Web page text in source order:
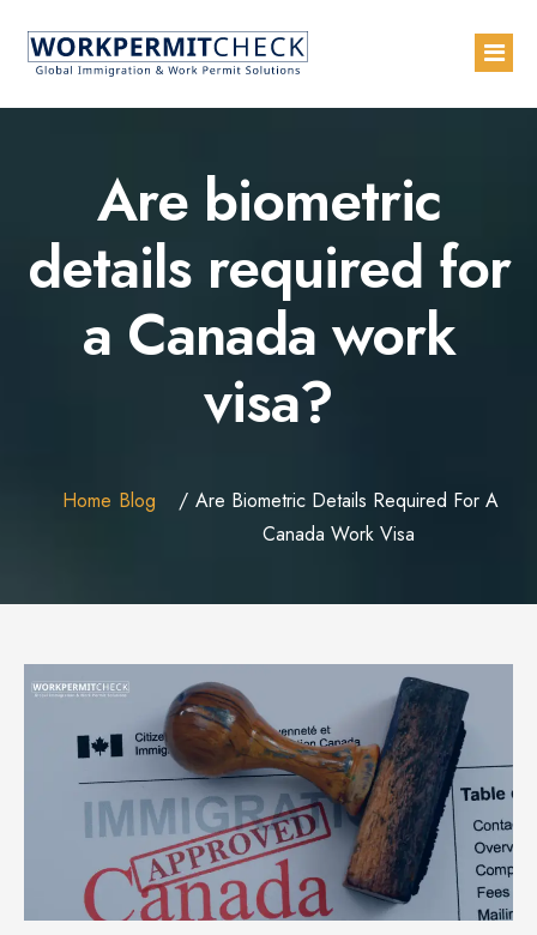
Services
Countries
Are biometric
details required for
a Canada work
visa?
Home Blog
Are Biometric Details Required For A
Canada Work Visa